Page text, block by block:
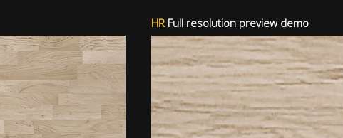
HR Full resolution preview demo